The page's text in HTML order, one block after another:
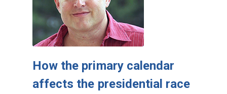
How the primary calendar
affects the presidential race